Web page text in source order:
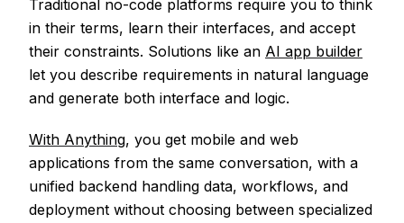
Traditional no-code platforms require you to think
in their terms, learn their interfaces, and accept
their constraints. Solutions like an AI app builder
let you describe requirements in natural language
and generate both interface and logic.
With Anything, you get mobile and web
applications from the same conversation, with a
unified backend handling data, workflows, and
deployment without choosing between specialized